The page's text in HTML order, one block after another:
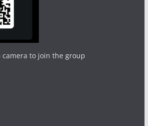
camera to join the group